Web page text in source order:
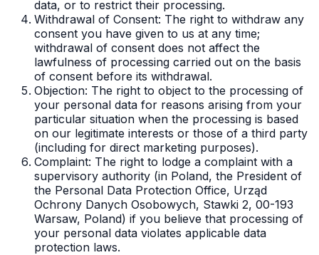
data, or to restrict their processing.
Withdrawal of Consent: The right to withdraw any
consent you have given to us at any time;
withdrawal of consent does not affect the
lawfulness of processing carried out on the basis
of consent before its withdrawal.
Objection: The right to object to the processing of
your personal data for reasons arising from your
particular situation when the processing is based
on our legitimate interests or those of a third party
(including for direct marketing purposes).
Complaint: The right to lodge a complaint with a
supervisory authority (in Poland, the President of
the Personal Data Protection Office, Urząd
Ochrony Danych Osobowych, Stawki 2, 00-193
Warsaw, Poland) if you believe that processing of
your personal data violates applicable data
protection laws.